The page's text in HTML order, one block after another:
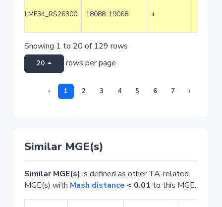
LMF34_RS26300 18088..19068 +
Showing 1 to 20 of 129 rows
20 rows per page
‹ 1 2 3 4 5 6 7 ›
Similar MGE(s)
Similar MGE(s) is defined as other TA-related
MGE(s) with Mash distance < 0.01 to this MGE.